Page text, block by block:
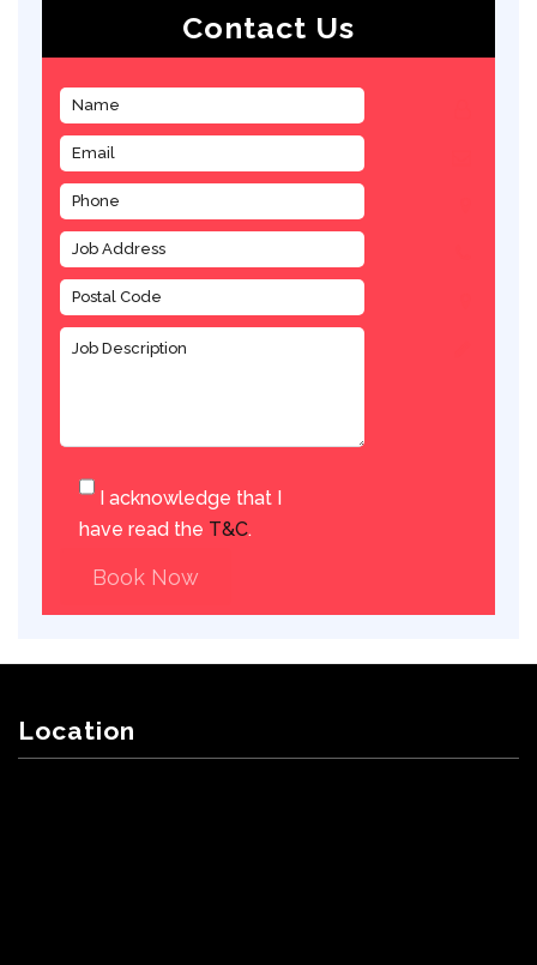
Contact Us
I acknowledge that I
have read the T&C.
Book Now
Location